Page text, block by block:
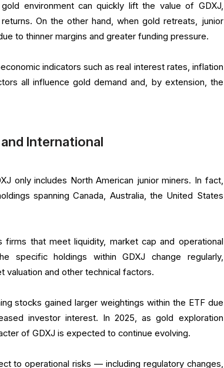
environment can quickly lift the value of GDXJ,
On the other hand, when gold retreats, junior
to thinner margins and greater funding pressure.
indicators such as real interest rates, inflation
all influence gold demand and, by extension, the
International
only includes North American junior miners. In fact,
spanning Canada, Australia, the United States
firms that meet liquidity, market cap and operational
specific holdings within GDXJ change regularly,
valuation and other technical factors.
stocks gained larger weightings within the ETF due
investor interest. In 2025, as gold exploration
of GDXJ is expected to continue evolving.
to operational risks — including regulatory changes,